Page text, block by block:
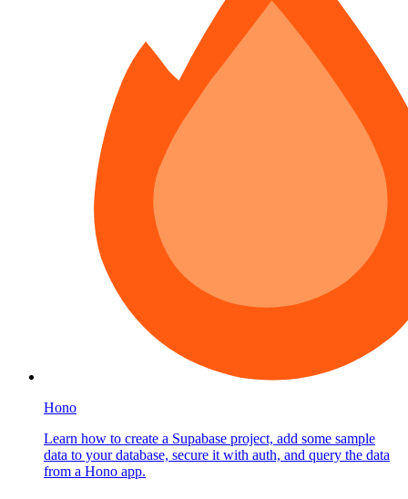
Hono
Learn how to create a Supabase project, add some sample
data to your database, secure it with auth, and query the data
from a Hono app.